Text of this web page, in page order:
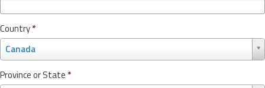
Country*
Canada
o
u
nProvince or State *